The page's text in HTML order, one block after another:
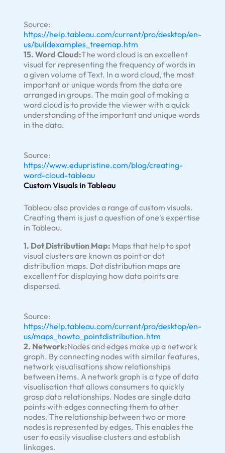
Source:
https://help.tableau.com/current/pro/desktop/en-
us/buildexamples_treemap.htm
15. Word Cloud:The word cloud is an excellent
visual for representing the frequency of words in
a given volume of Text. In a word cloud, the most
important or unique words from the data are
arranged in groups. The main goal of making a
word cloud is to provide the viewer with a quick
understanding of the important and unique words
in the data.
Source:
https://www.edupristine.com/blog/creating-
word-cloud-tableau
Custom Visuals in Tableau
Tableau also provides a range of custom visuals.
Creating them is just a question of one's expertise
in Tableau.
1. Dot Distribution Map: Maps that help to spot
visual clusters are known as point or dot
distribution maps. Dot distribution maps are
excellent for displaying how data points are
dispersed.
Source:
https://help.tableau.com/current/pro/desktop/en-
us/maps_howto_pointdistribution.htm
2. Network:Nodes and edges make up a network
graph. By connecting nodes with similar features,
network visualisations show relationships
between items. A network graph is a type of data
visualisation that allows consumers to quickly
grasp data relationships. Nodes are single data
points with edges connecting them to other
nodes. The relationship between two or more
nodes is represented by edges. This enables the
user to easily visualise clusters and establish
linkages.